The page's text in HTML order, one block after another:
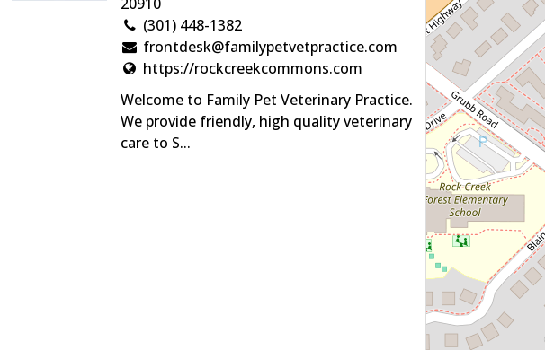
(301) 448-1382
frontdesk@familypetvetpractice.com
https://rockcreekcommons.com
Welcome to Family Pet Veterinary Practice.
We provide friendly, high quality veterinary
care to S...